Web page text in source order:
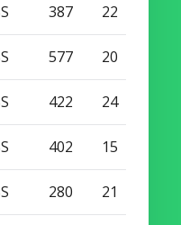
387 22
577 20
422 24
402 15
280 21